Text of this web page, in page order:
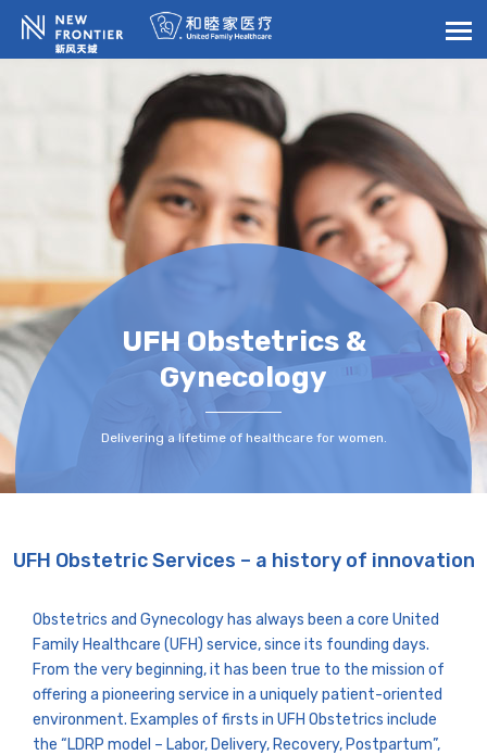
UFH Obstetrics &
Gynecology
Delivering a lifetime of healthcare for women.
UFH Obstetric Services – a history of innovation
Obstetrics and Gynecology has always been a core United
Family Healthcare (UFH) service, since its founding days.
From the very beginning, it has been true to the mission of
offering a pioneering service in a uniquely patient-oriented
environment. Examples of firsts in UFH Obstetrics include
the “LDRP model – Labor, Delivery, Recovery, Postpartum”,